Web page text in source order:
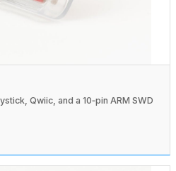
Qwiic, and a 10‑pin ARM SWD